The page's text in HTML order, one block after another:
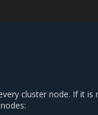
cluster node. If it is